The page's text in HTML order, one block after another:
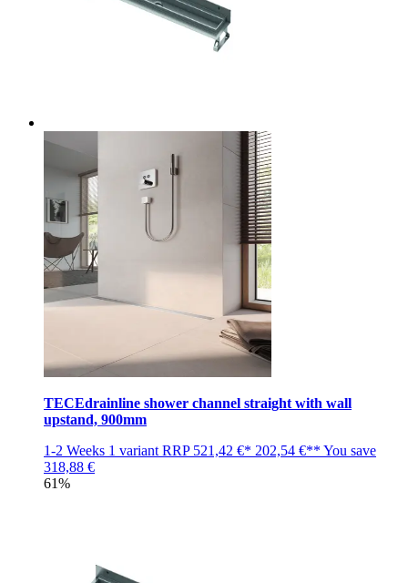
TECEdrainline shower channel straight with wall
upstand, 900mm
1-2 Weeks 1 variant RRP 521,42 €* 202,54 €** You save
318,88 €
61%